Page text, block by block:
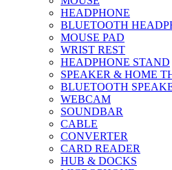
HEADPHONE
BLUETOOTH
MOUSE PAD
WRIST REST
HEADPHONE STAND
SPEAKER & HOME
BLUETOOTH
WEBCAM
SOUNDBAR
CABLE
CONVERTER
CARD READER
HUB & DOCKS